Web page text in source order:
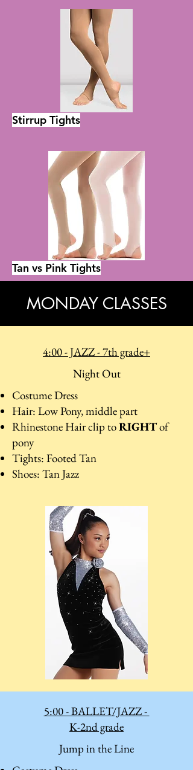
Stirrup Tights
Tan vs Pink Tights
MONDAY CLASSES
4:00 - JAZZ - 7th grade+
Night Out
Costume Dress
Hair: Low Pony, middle part
Rhinestone Hair clip toRIGHTof
pony
Tights: Footed Tan
Shoes: Tan Jazz
5:00 - BALLET/JAZZ -
K-2nd grade
Jump in the Line